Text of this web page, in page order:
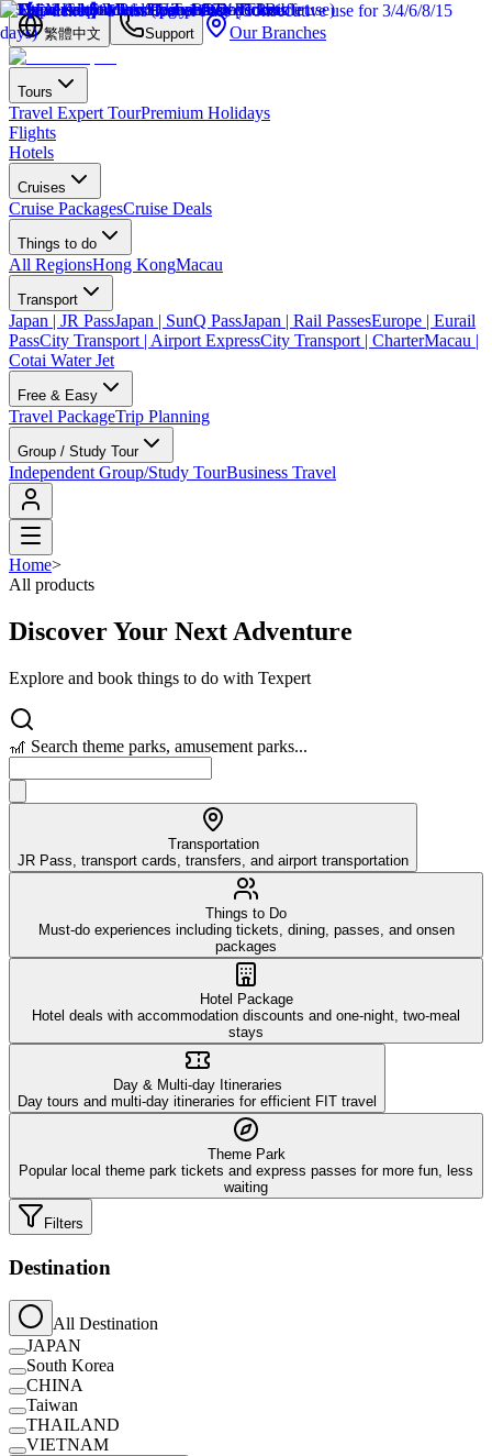
繁體中文 Support Our Branches
Tours
Travel Expert TourPremium Holidays
Flights
Hotels
Cruises
Cruise PackagesCruise Deals
Things to do
All RegionsHong KongMacau
Transport
Japan | JR PassJapan | SunQ PassJapan | Rail PassesEurope | Eurail
PassCity Transport | Airport ExpressCity Transport | CharterMacau |
Cotai Water Jet
Free & Easy
Travel PackageTrip Planning
Group / Study Tour
Independent Group/Study TourBusiness Travel
Home>
All products
Discover Your Next Adventure
Explore and book things to do with Texpert
🎢 Search theme parks, amusement parks...
Transportation
JR Pass, transport cards, transfers, and airport transportation
Things to Do
Must-do experiences including tickets, dining, passes, and onsen
packages
Hotel Package
Hotel deals with accommodation discounts and one-night, two-meal
stays
Day & Multi-day Itineraries
Day tours and multi-day itineraries for efficient FIT travel
Theme Park
Popular local theme park tickets and express passes for more fun, less
waiting
Filters
Destination
All Destination
JAPAN
South Korea
CHINA
Taiwan
THAILAND
VIETNAM